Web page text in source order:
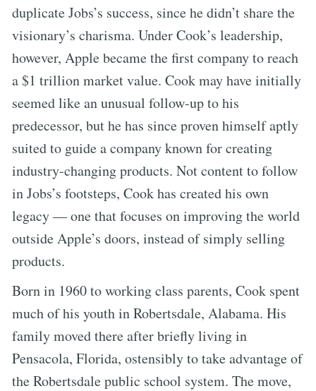
duplicate Jobs’s success, since he didn’t share the
visionary’s charisma. Under Cook’s leadership,
however, Apple became the first company to reach
a $1 trillion market value. Cook may have initially
seemed like an unusual follow-up to his
predecessor, but he has since proven himself aptly
suited to guide a company known for creating
industry-changing products. Not content to follow
in Jobs’s footsteps, Cook has created his own
legacy — one that focuses on improving the world
outside Apple’s doors, instead of simply selling
products.
Born in 1960 to working class parents, Cook spent
much of his youth in Robertsdale, Alabama. His
family moved there after briefly living in
Pensacola, Florida, ostensibly to take advantage of
the Robertsdale public school system. The move,